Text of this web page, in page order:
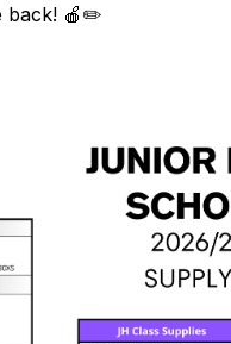
back! 🍎✏️